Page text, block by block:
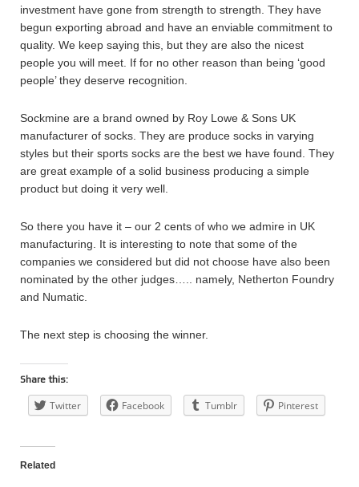
investment have gone from strength to strength. They have
begun exporting abroad and have an enviable commitment to
quality. We keep saying this, but they are also the nicest
people you will meet. If for no other reason than being ‘good
people’ they deserve recognition.
Sockmine are a brand owned by Roy Lowe & Sons UK
manufacturer of socks. They are produce socks in varying
styles but their sports socks are the best we have found. They
are great example of a solid business producing a simple
product but doing it very well.
So there you have it – our 2 cents of who we admire in UK
manufacturing. It is interesting to note that some of the
companies we considered but did not choose have also been
nominated by the other judges….. namely, Netherton Foundry
and Numatic.
The next step is choosing the winner.
Share this:
Twitter Facebook Tumblr Pinterest
Related